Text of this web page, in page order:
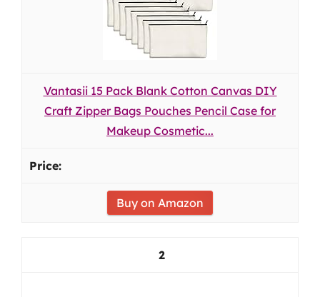
Vantasii 15 Pack Blank Cotton Canvas DIY
Craft Zipper Bags Pouches Pencil Case for
Makeup Cosmetic...
Buy on Amazon
2